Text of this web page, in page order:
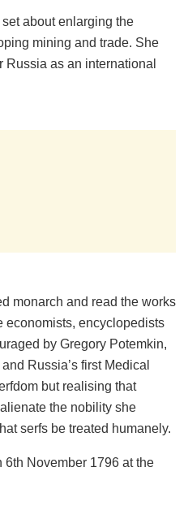
about enlarging the
mining and trade. She
Russia as an international
monarch and read the works
economists, encyclopedists
by Gregory Potemkin,
Russia’s first Medical
but realising that
the nobility she
serfs be treated humanely.
November 1796 at the